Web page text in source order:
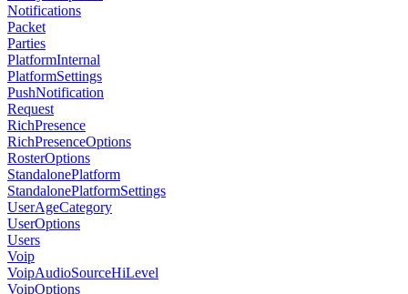
Notifications
Packet
Parties
PlatformInternal
PlatformSettings
PushNotification
Request
RichPresence
RichPresenceOptions
RosterOptions
StandalonePlatform
StandalonePlatformSettings
UserAgeCategory
UserOptions
Users
Voip
VoipAudioSourceHiLevel
VoipOptions